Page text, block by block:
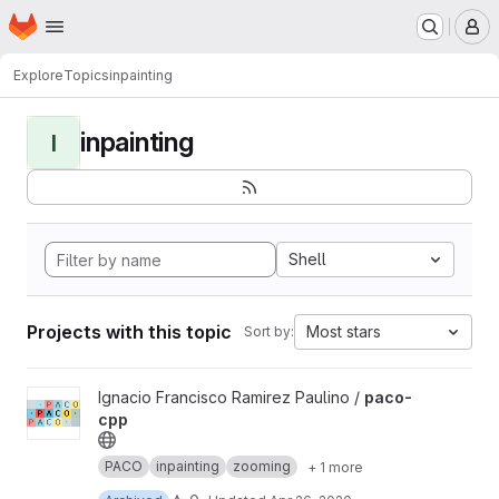
Skip to main content
Homepage
ExploreTopicsinpainting
I inpainting
Shell
Projects with this topic Sort by: Most stars
View paco-cpp project
Ignacio Francisco Ramirez Paulino / paco-
cpp
PACO inpainting zooming
+ 1 more